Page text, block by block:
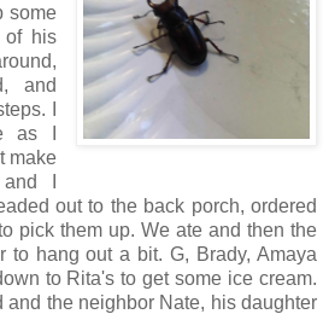
some
of his
and
I
as I
make
I
out to the back porch, ordered
pick them up. We ate and then the
to hang out a bit. G, Brady, Amaya
to Rita's to get some ice cream.
and the neighbor Nate, his daughter